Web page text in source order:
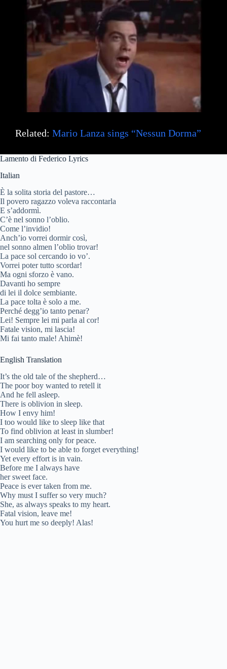
Related: Mario Lanza sings “Nessun Dorma”
Lamento di Federico Lyrics
Italian
È la solita storia del pastore…
Il povero ragazzo voleva raccontarla
E s’addormì.
C’è nel sonno l’oblio.
Come l’invidio!
Anch’io vorrei dormir così,
nel sonno almen l’oblio trovar!
La pace sol cercando io vo’.
Vorrei poter tutto scordar!
Ma ogni sforzo è vano.
Davanti ho sempre
di lei il dolce sembiante.
La pace tolta è solo a me.
Perché degg’io tanto penar?
Lei! Sempre lei mi parla al cor!
Fatale vision, mi lascia!
Mi fai tanto male! Ahimè!
English Translation
It’s the old tale of the shepherd…
The poor boy wanted to retell it
And he fell asleep.
There is oblivion in sleep.
How I envy him!
I too would like to sleep like that
To find oblivion at least in slumber!
I am searching only for peace.
I would like to be able to forget everything!
Yet every effort is in vain.
Before me I always have
her sweet face.
Peace is ever taken from me.
Why must I suffer so very much?
She, as always speaks to my heart.
Fatal vision, leave me!
You hurt me so deeply! Alas!